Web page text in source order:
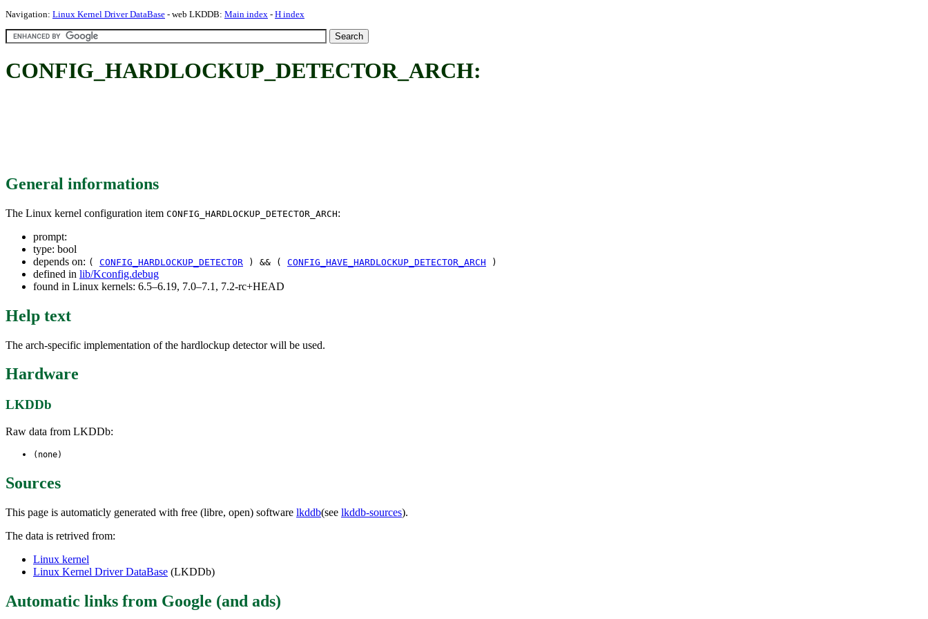
Navigation: Linux Kernel Driver DataBase - web LKDDB: Main index - H index
CONFIG_HARDLOCKUP_DETECTOR_ARCH:
General informations
The Linux kernel configuration item CONFIG_HARDLOCKUP_DETECTOR_ARCH:
prompt:
type: bool
depends on: ( CONFIG_HARDLOCKUP_DETECTOR ) && ( CONFIG_HAVE_HARDLOCKUP_DETECTOR_ARCH )
defined in lib/Kconfig.debug
found in Linux kernels: 6.5–6.19, 7.0–7.1, 7.2-rc+HEAD
Help text
The arch-specific implementation of the hardlockup detector will be used.
Hardware
LKDDb
Raw data from LKDDb:
(none)
Sources
This page is automaticly generated with free (libre, open) software lkddb(see lkddb-sources).
The data is retrived from:
Linux kernel
Linux Kernel Driver DataBase (LKDDb)
Automatic links from Google (and ads)